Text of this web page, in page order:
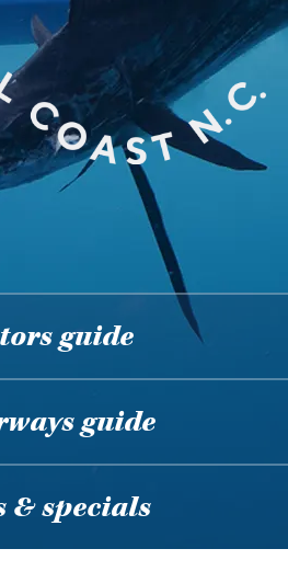
guide
guide
& specials